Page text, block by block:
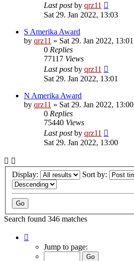
Last postby qrz11
Sat 29. Jan 2022, 13:03
S Amerika Award
by qrz11 » Sat 29. Jan 2022, 13:01
0 Replies
77117 Views
Last postby qrz11
Sat 29. Jan 2022, 13:01
N Amerika Award
by qrz11 » Sat 29. Jan 2022, 13:00
0 Replies
75440 Views
Last postby qrz11
Sat 29. Jan 2022, 13:00
Display: Sort by:
Search found 346 matches
Jump to page: